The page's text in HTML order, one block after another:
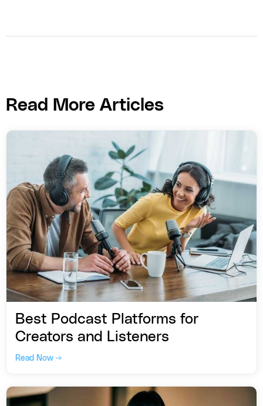
Read More Articles
Best Podcast Platforms for
Creators and Listeners
Read Now →